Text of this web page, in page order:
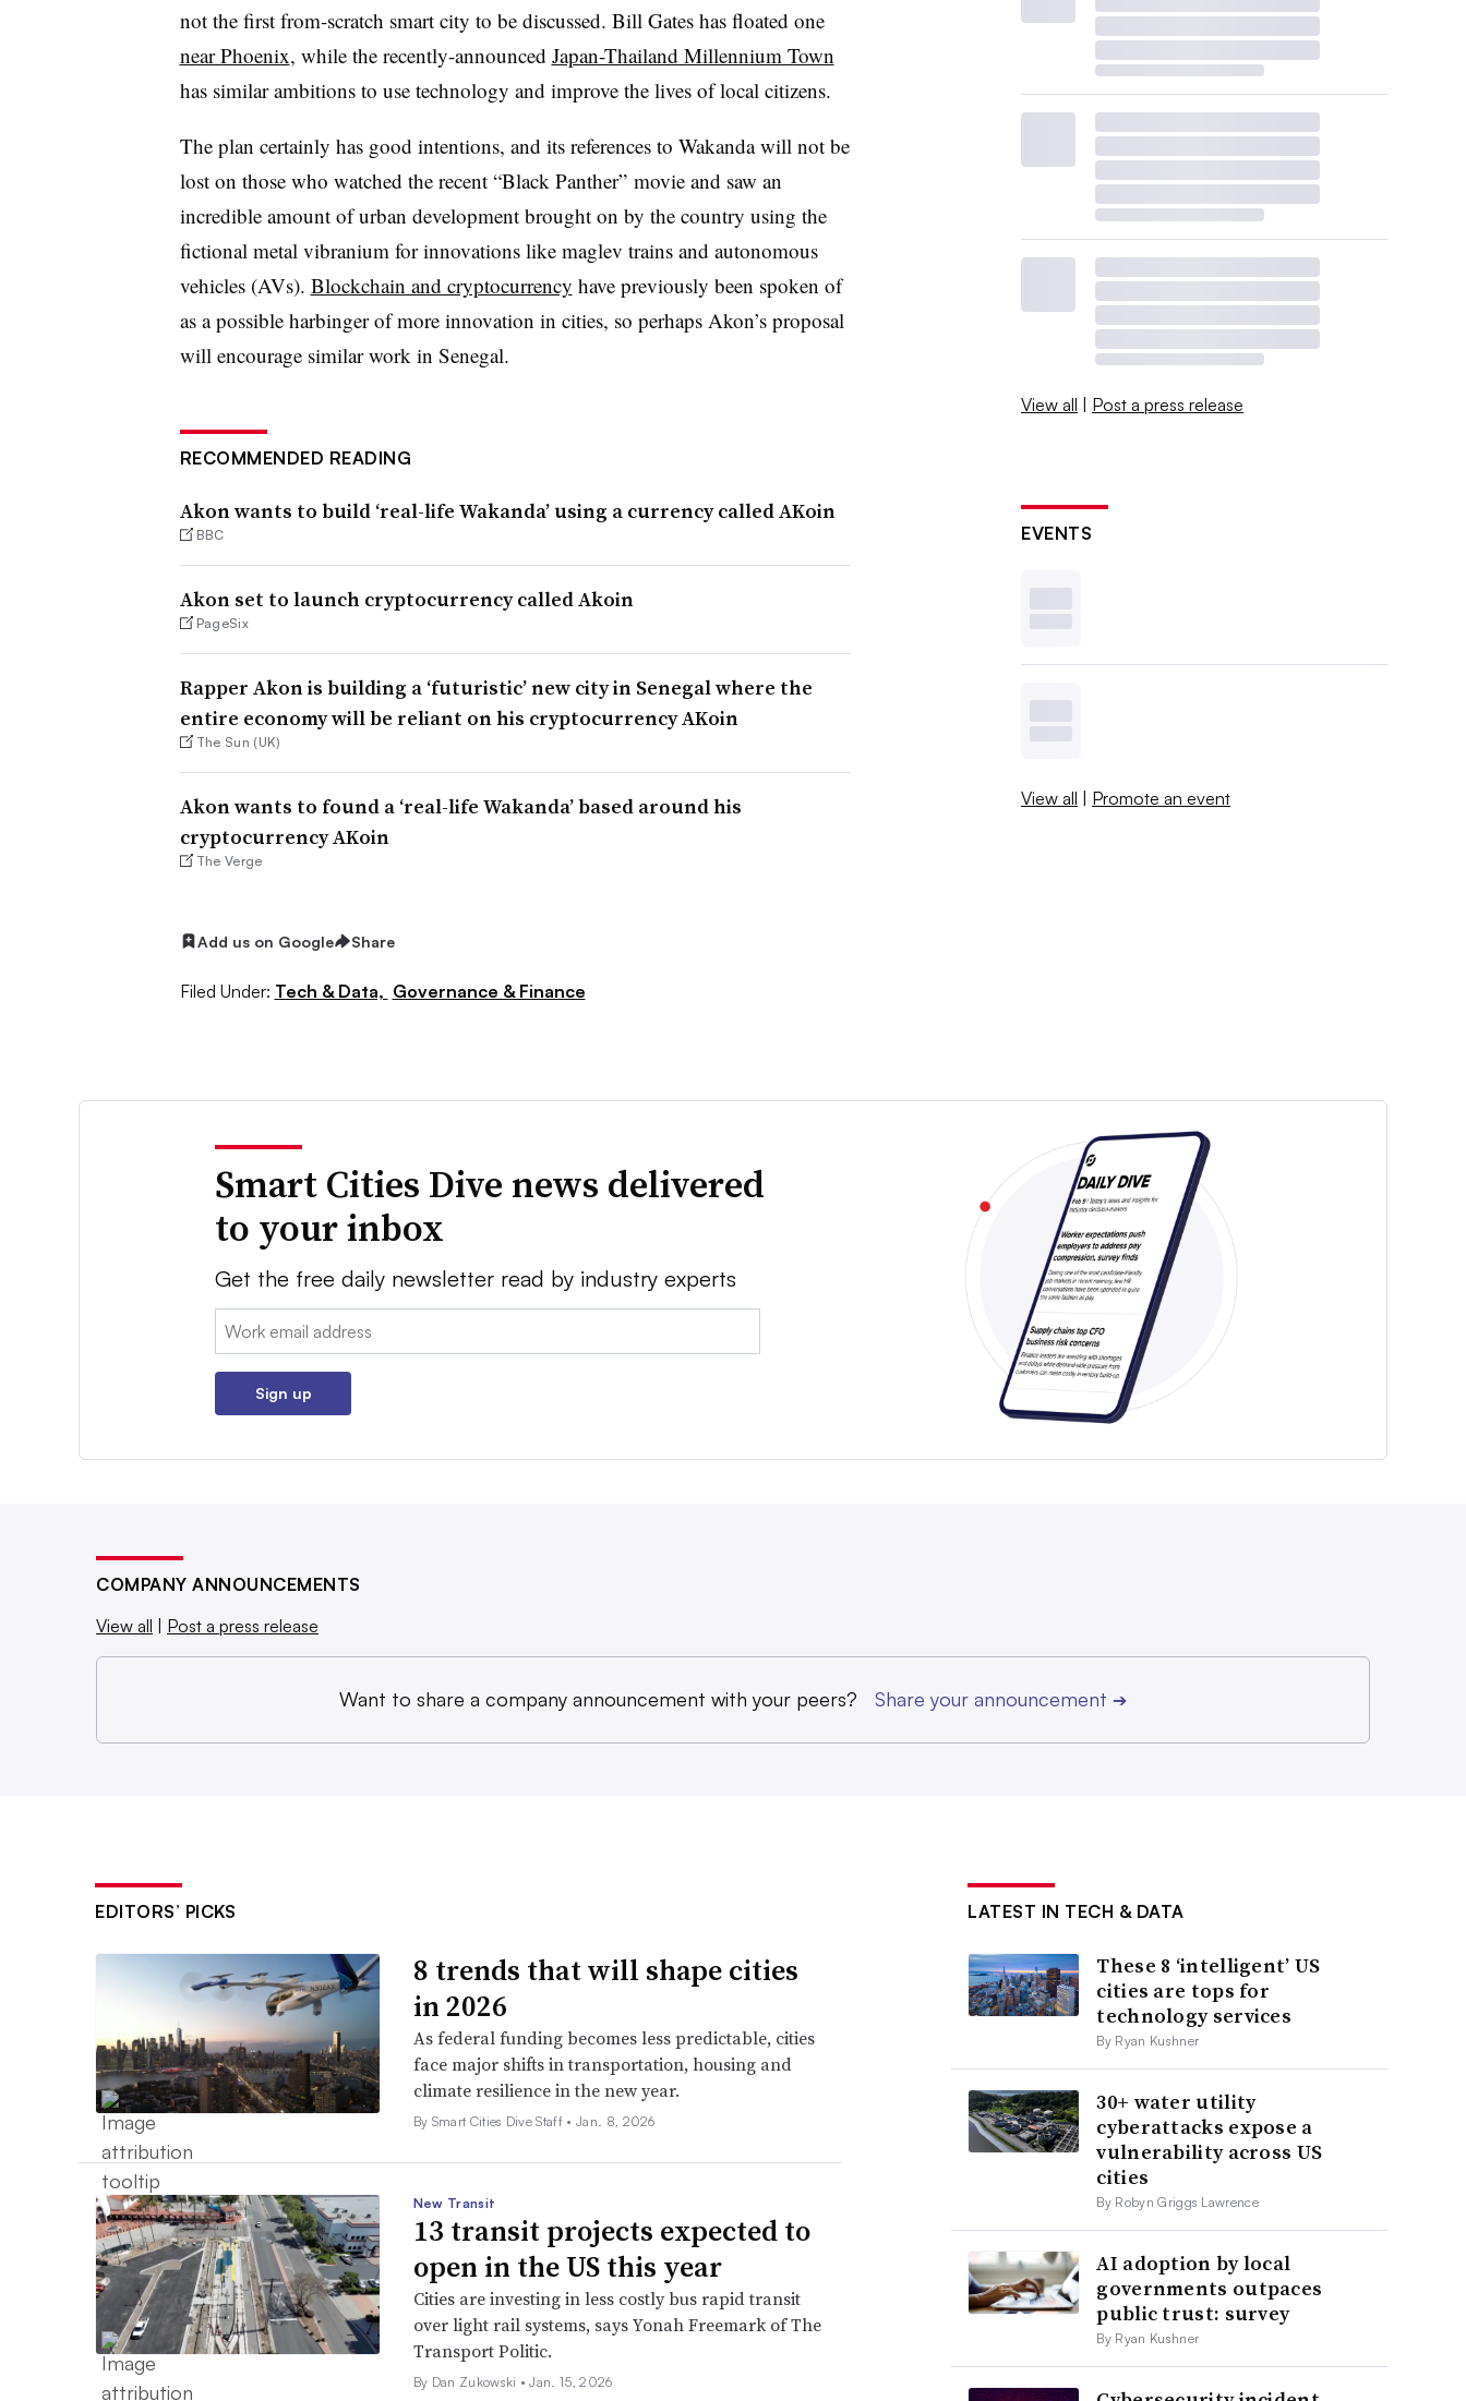
not the first from-scratch smart city to be discussed. Bill Gates has floated one
near Phoenix, while the recently-announced Japan-Thailand Millennium Town
has similar ambitions to use technology and improve the lives of local citizens.
The plan certainly has good intentions, and its references to Wakanda will not be
lost on those who watched the recent “Black Panther” movie and saw an
incredible amount of urban development brought on by the country using the
fictional metal vibranium for innovations like maglev trains and autonomous
vehicles (AVs). Blockchain and cryptocurrency have previously been spoken of
as a possible harbinger of more innovation in cities, so perhaps Akon’s proposal
will encourage similar work in Senegal.
RECOMMENDED READING
Akon wants to build ‘real-life Wakanda’ using a currency called AKoin
BBC
Akon set to launch cryptocurrency called Akoin
PageSix
Rapper Akon is building a ‘futuristic’ new city in Senegal where the
entire economy will be reliant on his cryptocurrency AKoin
The Sun (UK)
Akon wants to found a ‘real-life Wakanda’ based around his
cryptocurrency AKoin
The Verge
Add us on Google Share
Filed Under: Tech & Data, Governance & Finance
View all | Post a press release
EVENTS
View all | Promote an event
Smart Cities Dive news delivered
to your inbox
Get the free daily newsletter read by industry experts
Email:
Sign up
COMPANY ANNOUNCEMENTS
View all | Post a press release
Want to share a company announcement with your peers? Share your announcement ➔
EDITORS’ PICKS
8 trends that will shape cities
in 2026
As federal funding becomes less predictable, cities
face major shifts in transportation, housing and
climate resilience in the new year.
By Smart Cities Dive Staff • Jan. 8, 2026
New Transit
13 transit projects expected to
open in the US this year
Cities are investing in less costly bus rapid transit
over light rail systems, says Yonah Freemark of The
Transport Politic.
By Dan Zukowski •Jan. 15, 2026
LATEST IN TECH & DATA
These 8 ‘intelligent’ US
cities are tops for
technology services
By Ryan Kushner
30+ water utility
cyberattacks expose a
vulnerability across US
cities
By Robyn Griggs Lawrence
AI adoption by local
governments outpaces
public trust: survey
By Ryan Kushner